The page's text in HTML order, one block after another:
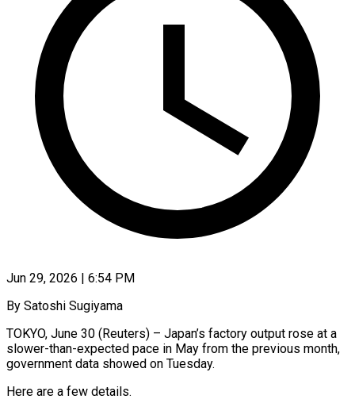
Jun 29, 2026 | 6:54 PM
By Satoshi Sugiyama
TOKYO, June 30 (Reuters) – Japan’s factory output rose at a ​
slower-than-expected pace in May ‌from the previous month,
government data showed on Tuesday.
Here are a few details.